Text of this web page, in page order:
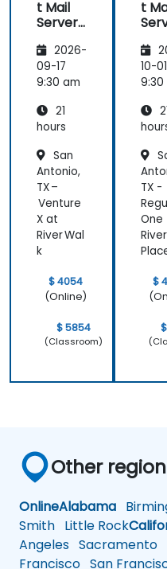
t Mail
Server:
Hosted
Email
and
ration
2026-
09-17
9:30 am
21
hours
San
Antonio,
TX –
Venture
X at
River Wal
k
$ 4054
(Online)
$ 5854
(Classroom)
t
Email
and
10-01
9:30
TX -
One
$
Other
OnlineAlabama
Smith Little Rock
Angeles Sacramento
Francisco San